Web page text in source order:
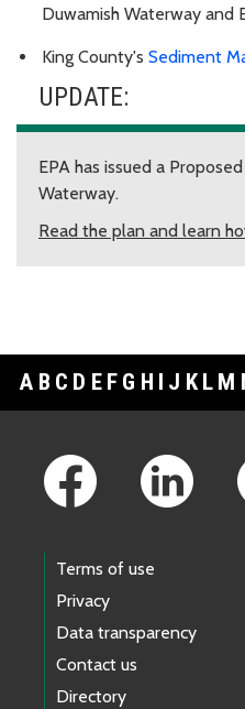
Duwamish Waterway and
King County's Sediment
UPDATE:
EPA has issued a
Waterway.
Read the plan and learn
A B C D E F G H I J K L M
Terms of use
Privacy
Data transparency
Contact us
Directory